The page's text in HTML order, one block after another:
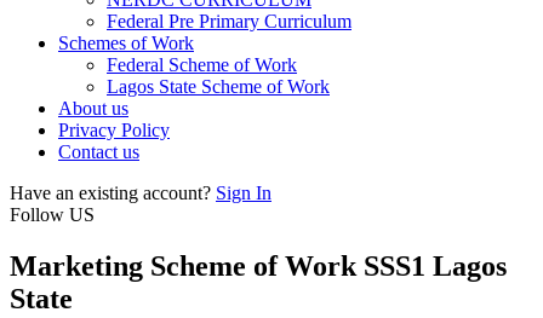
Federal Pre Primary Curriculum
Schemes of Work
Federal Scheme of Work
Lagos State Scheme of Work
About us
Privacy Policy
Contact us
Have an existing account? Sign In
Follow US
Marketing Scheme of Work SSS1 Lagos
State